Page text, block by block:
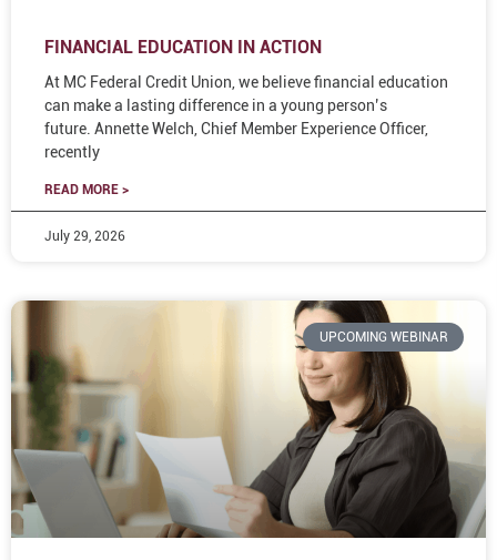
FINANCIAL EDUCATION IN ACTION
At MC Federal Credit Union, we believe financial education
can make a lasting difference in a young person’s
future. Annette Welch, Chief Member Experience Officer,
recently
READ MORE >
July 29, 2026
UPCOMING WEBINAR